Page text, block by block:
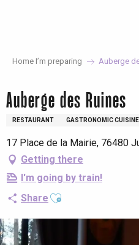
Home I’m preparing Auberge
Auberge des Ruines
RESTAURANT GASTRONOMIC CUISINE
17 Place de la Mairie, 76480
Getting there
I'm going by train!
Share Ajouter aux favoris